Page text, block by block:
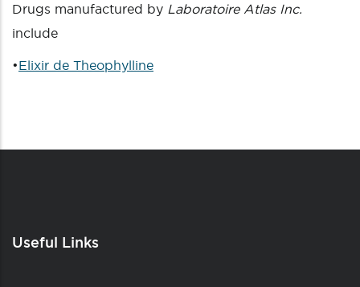
Drugs manufactured by Laboratoire Atlas Inc.
include
•Elixir de Theophylline
Useful Links